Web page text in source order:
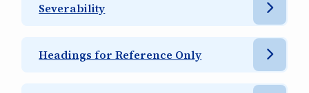
Severability
Headings for Reference Only